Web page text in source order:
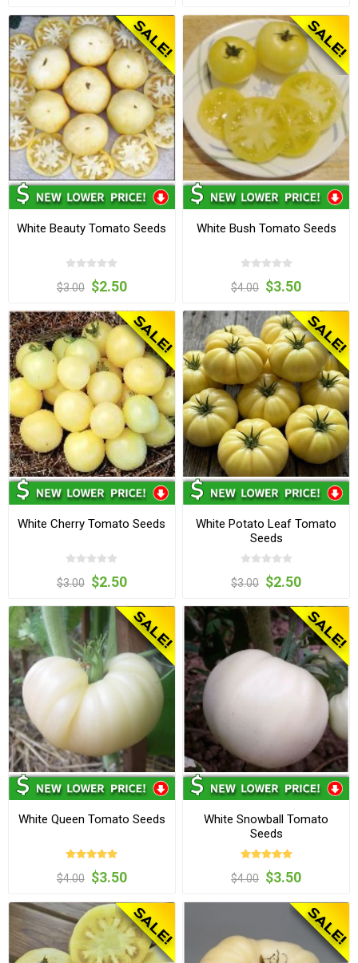
White Beauty Tomato Seeds
$3.00 $2.50
White Bush Tomato Seeds
$4.00 $3.50
White Cherry Tomato Seeds
$3.00 $2.50
White Potato Leaf Tomato
Seeds
$3.00 $2.50
White Queen Tomato Seeds
$4.00 $3.50
White Snowball Tomato
Seeds
$4.00 $3.50